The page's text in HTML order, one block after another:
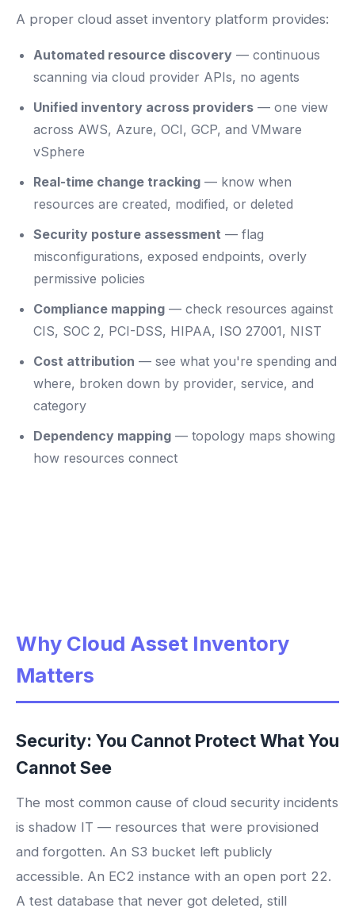
A proper cloud asset inventory platform provides:
Automated resource discovery — continuous
scanning via cloud provider APIs, no agents
Unified inventory across providers — one view
across AWS, Azure, OCI, GCP, and VMware
vSphere
Real-time change tracking — know when
resources are created, modified, or deleted
Security posture assessment — flag
misconfigurations, exposed endpoints, overly
permissive policies
Compliance mapping — check resources against
CIS, SOC 2, PCI-DSS, HIPAA, ISO 27001, NIST
Cost attribution — see what you're spending and
where, broken down by provider, service, and
category
Dependency mapping — topology maps showing
how resources connect
Why Cloud Asset Inventory
Matters
Security: You Cannot Protect What You
Cannot See
The most common cause of cloud security incidents
is shadow IT — resources that were provisioned
and forgotten. An S3 bucket left publicly
accessible. An EC2 instance with an open port 22.
A test database that never got deleted, still